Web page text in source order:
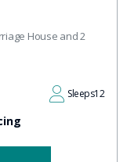
House and 2
Sleeps12